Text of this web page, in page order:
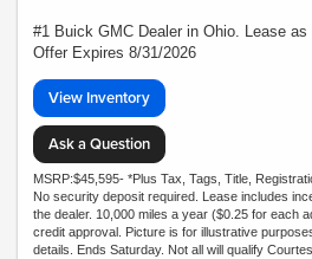
#1 Buick GMC Dealer in Ohio. Lease
Offer Expires 8/31/2026
View Inventory
Ask a Question
MSRP:$45,595- *Plus Tax, Tags, Title,
No security deposit required. Lease includes
the dealer. 10,000 miles a year ($0.25 for each
credit approval. Picture is for illustrative
details. Ends Saturday. Not all will qualify